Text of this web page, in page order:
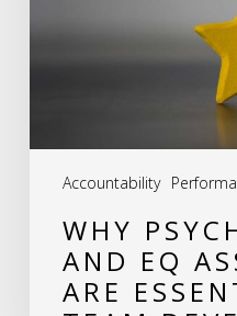
Accountability
Team
Development
WHY
AND EQ
ARE